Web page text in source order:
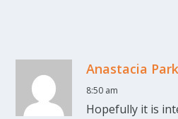
Anastacia Park
8:50 am
Hopefully it is